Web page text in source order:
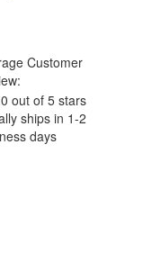
Customer
ships in 1-2
days